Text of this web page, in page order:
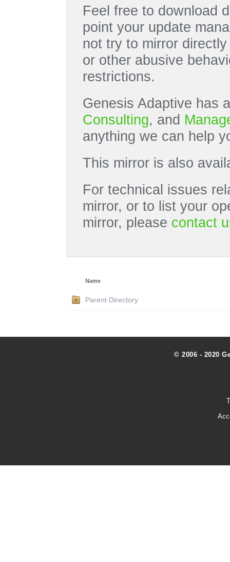
Feel free to download
point your update
not try to mirror
or other abusive
restrictions.
Genesis Adaptive has
Consulting, and
anything we can help
This mirror is also
For technical issues
mirror, or to list your
mirror, please contact
Name
Parent Directory
© 2006 - 2020